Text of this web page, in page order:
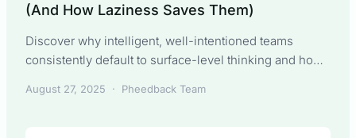
(And How Laziness Saves Them)
Discover why intelligent, well-intentioned teams
consistently default to surface-level thinking and how
outcomes with less work.
August 27, 2025 · Pheedback Team